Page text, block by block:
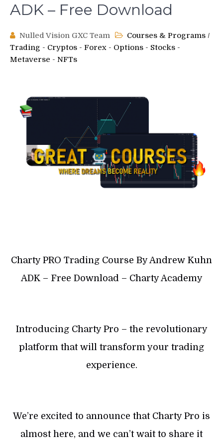
ADK – Free Download
Nulled Vision GXC Team Courses & Programs /
Trading - Cryptos - Forex - Options - Stocks -
Metaverse - NFTs
Charty PRO Trading Course By Andrew Kuhn
ADK – Free Download – Charty Academy
Introducing Charty Pro – the revolutionary
platform that will transform your trading
experience.
We’re excited to announce that Charty Pro is
almost here, and we can’t wait to share it